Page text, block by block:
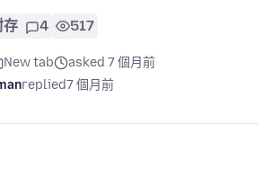
存 4 517
New tab
asked 7 個月前
replied7 個月前